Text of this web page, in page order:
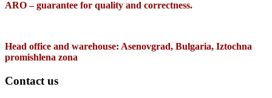
ARO – guarantee for quality and correctness.
Head office and warehouse: Asenovgrad, Bulgaria, Iztochna
promishlena zona
Contact us